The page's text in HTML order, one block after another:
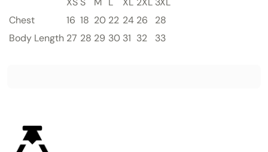
Chest
16 18 20 22 24 26
28
Body Length 27 28 29 30 31 32 33